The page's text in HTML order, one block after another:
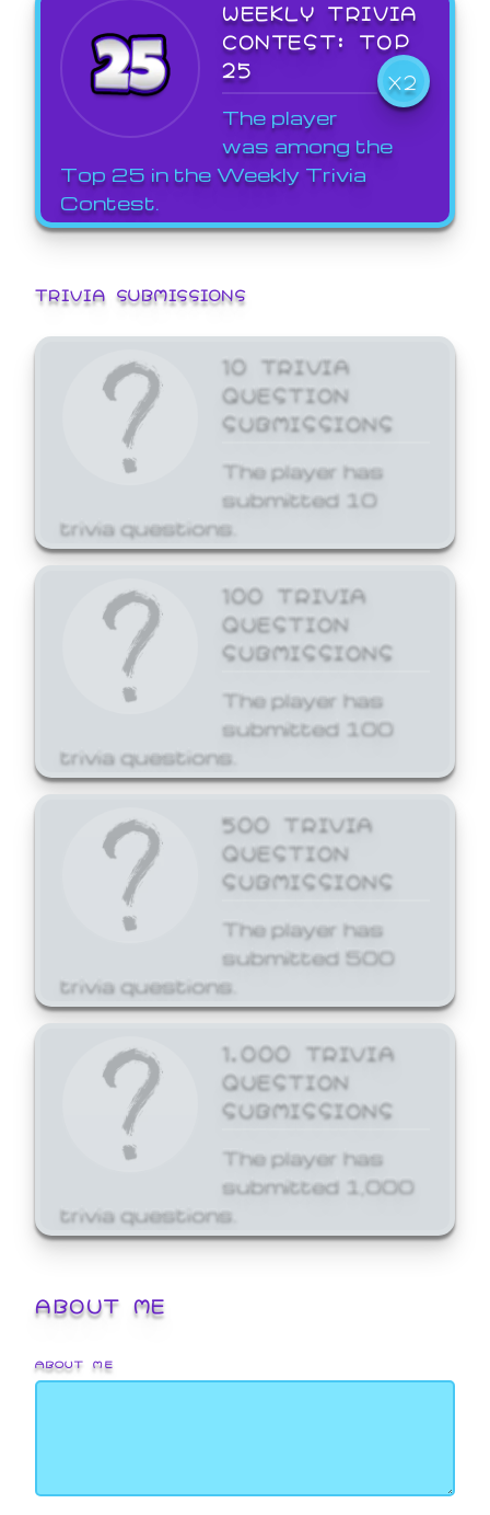
WEEKLY TRIVIA
CONTEST: TOP
25
X2
The player
was among the
Top 25 in the Weekly Trivia
Contest.
TRIVIA SUBMISSIONS
10 TRIVIA
QUESTION
SUBMISSIONS
The player has
submitted 10
trivia questions.
100 TRIVIA
QUESTION
SUBMISSIONS
The player has
submitted 100
trivia questions.
500 TRIVIA
QUESTION
SUBMISSIONS
The player has
submitted 500
trivia questions.
1,000 TRIVIA
QUESTION
SUBMISSIONS
The player has
submitted 1,000
trivia questions.
ABOUT ME
ABOUT ME